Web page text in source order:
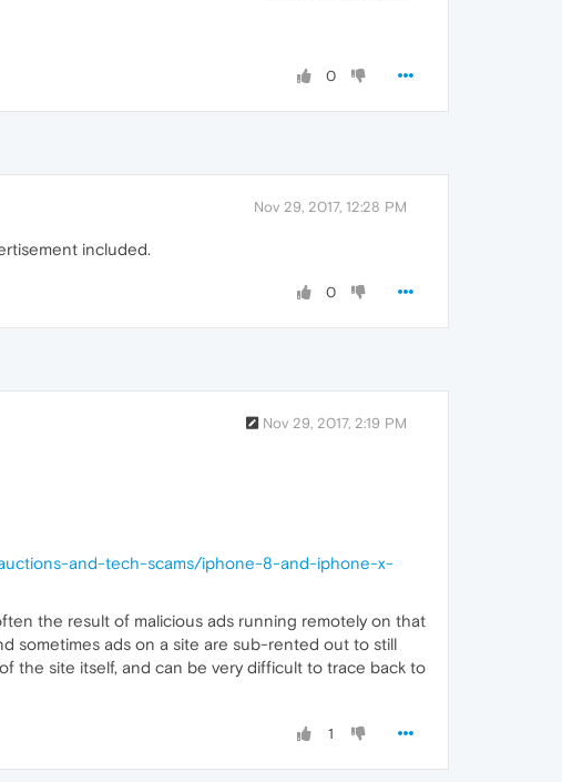
0
Nov 29, 2017, 12:28 PM
included.
0
Nov 29, 2017, 2:19 PM
and-tech-scams/iphone-8-and-iphone-x-
the result of malicious ads running remotely on that
sometimes ads on a site are sub-rented out to still
the site itself, and can be very difficult to trace back to
1